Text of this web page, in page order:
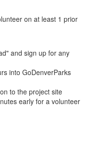
on at least 1 prior
and sign up for any
into GoDenverParks
to the project site
early for a volunteer